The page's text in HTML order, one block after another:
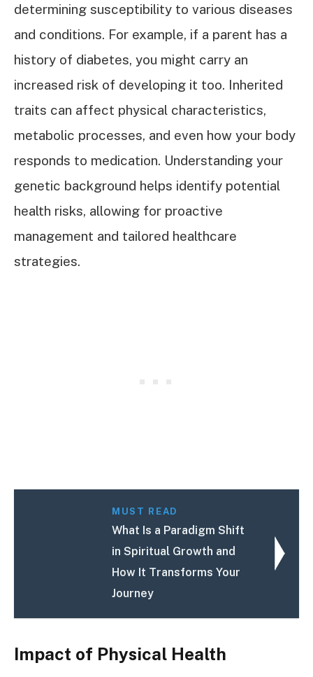
determining susceptibility to various diseases
and conditions. For example, if a parent has a
history of diabetes, you might carry an
increased risk of developing it too. Inherited
traits can affect physical characteristics,
metabolic processes, and even how your body
responds to medication. Understanding your
genetic background helps identify potential
health risks, allowing for proactive
management and tailored healthcare
strategies.
MUST READ
What Is a Paradigm Shift
in Spiritual Growth and
How It Transforms Your
Journey
Impact of Physical Health